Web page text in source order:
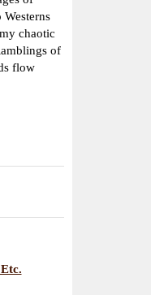
chaotic
of
flow